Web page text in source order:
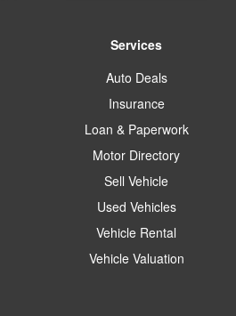
Services
Auto Deals
Insurance
Loan & Paperwork
Motor Directory
Sell Vehicle
Used Vehicles
Vehicle Rental
Vehicle Valuation